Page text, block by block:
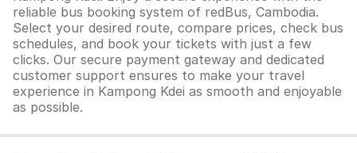
reliable bus booking system of redBus, Cambodia.
Select your desired route, compare prices, check bus
schedules, and book your tickets with just a few
clicks. Our secure payment gateway and dedicated
customer support ensures to make your travel
experience in Kampong Kdei as smooth and enjoyable
as possible.